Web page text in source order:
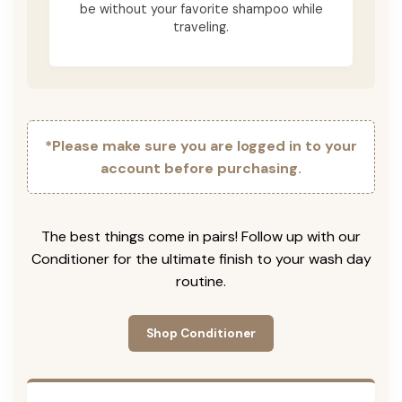
be without your favorite shampoo while
traveling.
*Please make sure you are logged in to your
account before purchasing.
The best things come in pairs! Follow up with our
Conditioner for the ultimate finish to your wash day
routine.
Shop Conditioner